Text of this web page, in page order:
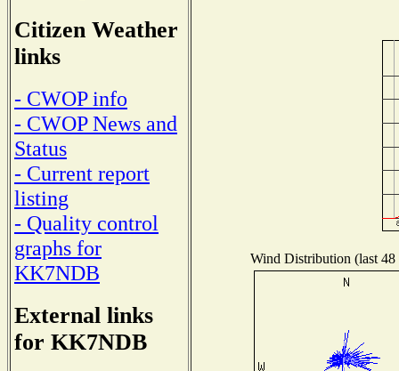
Citizen Weather
links
- CWOP info
- CWOP News and
Status
- Current report
listing
- Quality control
graphs for
KK7NDB
External links
for KK7NDB
Wind Distribution (last 48